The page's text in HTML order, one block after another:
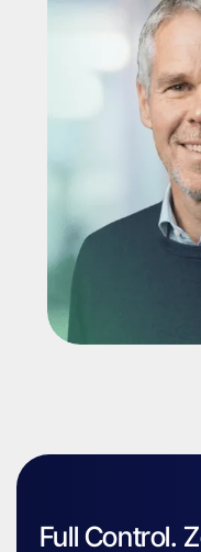
Full Control.